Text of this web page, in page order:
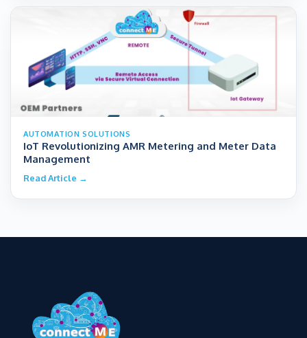
AUTOMATION SOLUTIONS
IoT Revolutionizing AMR Metering and Meter Data
Management
Read Article →